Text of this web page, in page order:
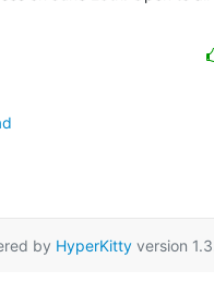
by HyperKittyversion